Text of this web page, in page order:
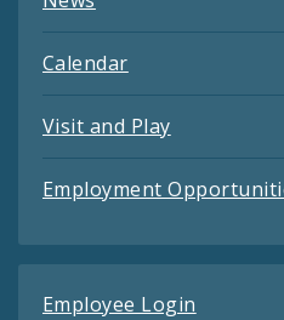
Calendar
Visit and Play
Employment
Employee Login